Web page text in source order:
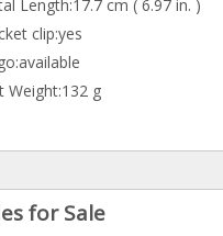
Length:17.7 cm ( 6.97 in. )
clip:yes
available
Weight:132 g
for Sale